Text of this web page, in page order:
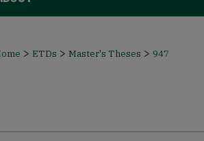
> ETDs > Master's Theses > 947